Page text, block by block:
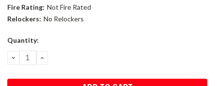
Fire Rating: Not Fire Rated
Relockers: No Relockers
Current
Quantity:
DECREASE
QUANTITY:
INCREASE